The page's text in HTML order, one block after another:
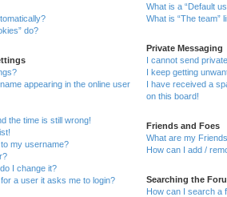
do?
appearing in the online user
the time is still wrong!
my username?
I change it?
a user it asks me to login?
What is a “Default
What is “The team”
Private Messaging
I cannot send
I keep getting
I have received a
on this board!
Friends and Foes
What are my
How can I add /
Searching the
How can I search a